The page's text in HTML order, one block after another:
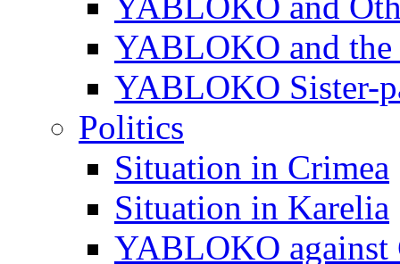
YABLOKO and
YABLOKO Sister-
Politics
Situation in Crimea
Situation in Karelia
YABLOKO against